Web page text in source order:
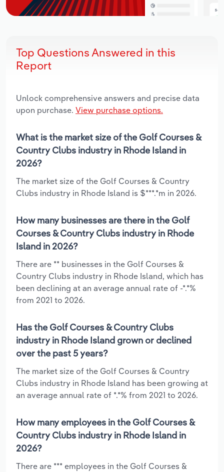
Top Questions Answered in this
Report
Unlock comprehensive answers and precise data
upon purchase. View purchase options.
What is the market size of the Golf Courses &
Country Clubs industry in Rhode Island in
2026?
The market size of the Golf Courses & Country
Clubs industry in Rhode Island is $***.*m in 2026.
How many businesses are there in the Golf
Courses & Country Clubs industry in Rhode
Island in 2026?
There are ** businesses in the Golf Courses &
Country Clubs industry in Rhode Island, which has
been declining at an average annual rate of -*.*%
from 2021 to 2026.
Has the Golf Courses & Country Clubs
industry in Rhode Island grown or declined
over the past 5 years?
The market size of the Golf Courses & Country
Clubs industry in Rhode Island has been growing at
an average annual rate of *.*% from 2021 to 2026.
How many employees in the Golf Courses &
Country Clubs industry in Rhode Island in
2026?
There are *** employees in the Golf Courses &